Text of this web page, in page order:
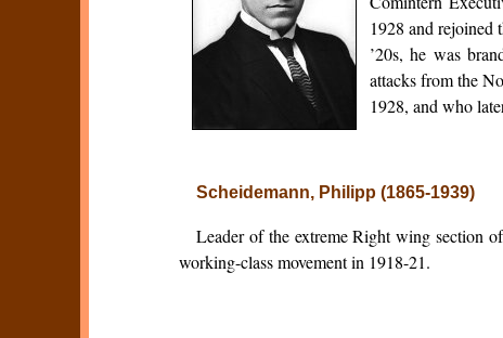
1928 and rejoined
’20s, he was
attacks from the
1928, and who
Scheidemann, Philipp (1865-1939)
Leader of the extreme Right wing section
working-class movement in 1918-21.